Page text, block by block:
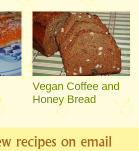
Vegan Coffee and
Honey Bread
recipes on email